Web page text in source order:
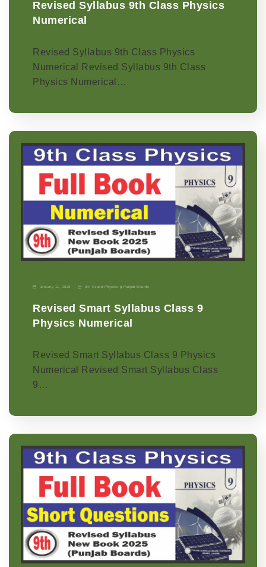
Revised Syllabus 9th Class Physics
Numerical
Revised Syllabus 9th Class Physics
Numerical Revised Syllabus 9th Class
Physics Numerical…
January 11, 2026 9th Grade Physics-p Punjab Boards
Revised Smart Syllabus Class 9
Physics Numerical
Revised Smart Syllabus Class 9 Physics
Numerical Revised Smart Syllabus Class
9…